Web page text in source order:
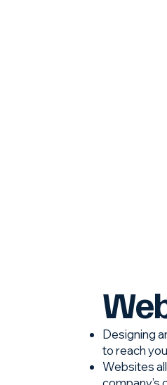
Designing
to reach
Websites